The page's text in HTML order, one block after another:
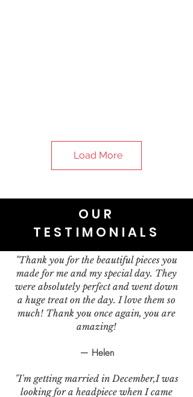
Load More
OUR
TESTIMONIALS
"Thank you for the beautiful pieces you
made for me and my special day. They
were absolutely perfect and went down
a huge treat on the day. I love them so
much! Thank you once again, you are
amazing!
— Helen
"I'm getting married in December,I was
looking for a headpiece when I came